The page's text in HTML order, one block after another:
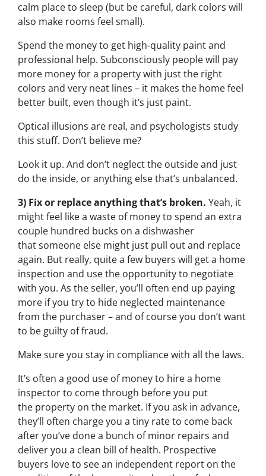
calm place to sleep (but be careful, dark colors will
also make rooms feel small).
Spend the money to get high-quality paint and
professional help. Subconsciously people will pay
more money for a property with just the right
colors and very neat lines – it makes the home feel
better built, even though it’s just paint.
Optical illusions are real, and psychologists study
this stuff. Don’t believe me?
Look it up. And don’t neglect the outside and just
do the inside, or anything else that’s unbalanced.
3) Fix or replace anything that’s broken. Yeah, it
might feel like a waste of money to spend an extra
couple hundred bucks on a dishwasher
that someone else might just pull out and replace
again. But really, quite a few buyers will get a home
inspection and use the opportunity to negotiate
with you. As the seller, you’ll often end up paying
more if you try to hide neglected maintenance
from the purchaser – and of course you don’t want
to be guilty of fraud.
Make sure you stay in compliance with all the laws.
It’s often a good use of money to hire a home
inspector to come through before you put
the property on the market. If you ask in advance,
they’ll often charge you a tiny rate to come back
after you’ve done a bunch of minor repairs and
deliver you a clean bill of health. Prospective
buyers love to see an independent report on the